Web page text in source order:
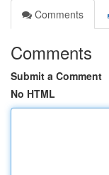
Comments
Comments
Submit a Comment
No HTML